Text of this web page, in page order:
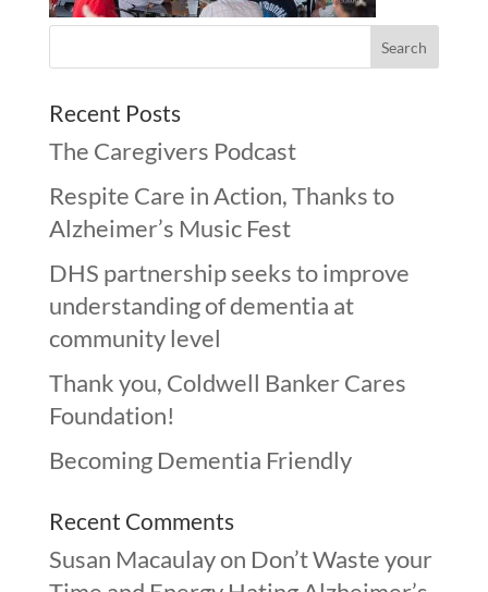
Recent Posts
The Caregivers Podcast
Respite Care in Action, Thanks to
Alzheimer’s Music Fest
DHS partnership seeks to improve
understanding of dementia at
community level
Thank you, Coldwell Banker Cares
Foundation!
Becoming Dementia Friendly
Recent Comments
Susan Macaulayon Don’t Waste your